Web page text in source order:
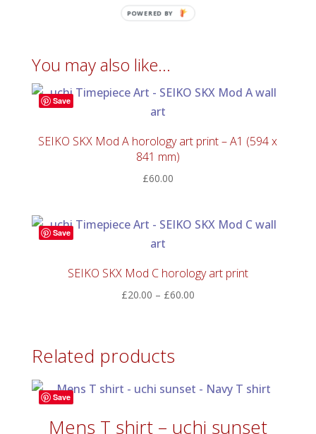
You may also like…
Save
SEIKO SKX Mod A horology art print – A1 (594 x
841 mm)
£60.00
Save
SEIKO SKX Mod C horology art print
£20.00 – £60.00Price
Related products
Save
Mens T shirt – uchi sunset
POWERED BY